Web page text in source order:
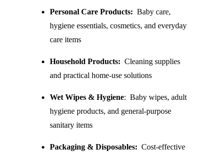
Personal Care Products:
  Baby care,
hygiene essentials, cosmetics, and everyday
care items
Household Products:
  Cleaning supplies
and practical home-use solutions
Wet Wipes & Hygiene:  Baby wipes, adult
hygiene products, and general-purpose
sanitary items
Packaging & Disposables: Cost-effective